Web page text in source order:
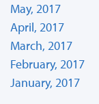
May, 2017
April, 2017
March, 2017
February, 2017
January, 2017